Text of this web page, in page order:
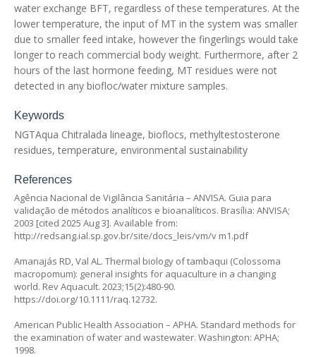
water exchange BFT, regardless of these temperatures. At the
lower temperature, the input of MT in the system was smaller
due to smaller feed intake, however the fingerlings would take
longer to reach commercial body weight. Furthermore, after 2
hours of the last hormone feeding, MT residues were not
detected in any biofloc/water mixture samples.
Keywords
NGTAqua Chitralada lineage, bioflocs, methyltestosterone
residues, temperature, environmental sustainability
References
Agência Nacional de Vigilância Sanitária – ANVISA. Guia para
validação de métodos analíticos e bioanalíticos. Brasília: ANVISA;
2003 [cited 2025 Aug 3]. Available from:
http://redsang.ial.sp.gov.br/site/docs_leis/vm/v m1.pdf
Amanajás RD, Val AL. Thermal biology of tambaqui (Colossoma
macropomum): general insights for aquaculture in a changing
world. Rev Aquacult. 2023;15(2):480-90.
https://doi.org/10.1111/raq.12732.
American Public Health Association – APHA. Standard methods for
the examination of water and wastewater. Washington: APHA;
1998.